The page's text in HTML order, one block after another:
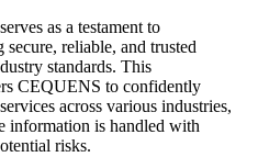
as a testament to
reliable, and trusted
standards. This
CEQUENS to confidently
across various industries,
information is handled with
risks.